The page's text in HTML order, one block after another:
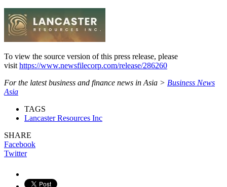
To view the source version of this press release, please
visit https://www.newsfilecorp.com/release/286260
For the latest business and finance news in Asia > Business News
Asia
TAGS
Lancaster Resources Inc
SHARE
Facebook
Twitter